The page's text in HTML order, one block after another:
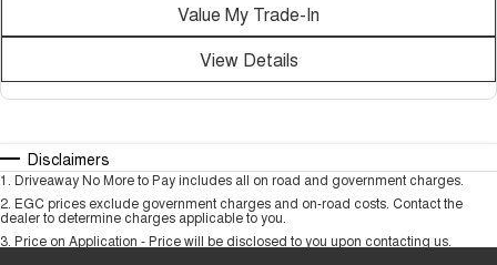
Value My Trade-In
View Details
Disclaimers
1 Driveaway No More to Pay includes all on road and government charges.
2 EGC prices exclude government charges and on-road costs. Contact the
dealer to determine charges applicable to you.
3 Price on Application - Price will be disclosed to you upon contacting us.